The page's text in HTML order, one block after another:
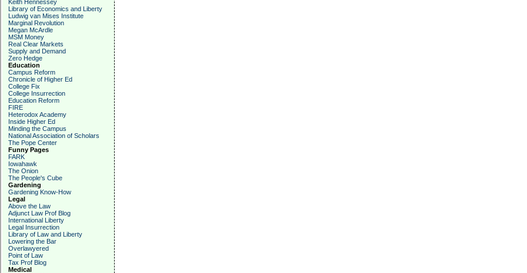
Keith Hennessey
Library of Economics and Liberty
Ludwig van Mises Institute
Marginal Revolution
Megan McArdle
MSM Money
Real Clear Markets
Supply and Demand
Zero Hedge
Education
Campus Reform
Chronicle of Higher Ed
College Fix
College Insurrection
Education Reform
FIRE
Heterodox Academy
Inside Higher Ed
Minding the Campus
National Association of Scholars
The Pope Center
Funny Pages
FARK
Iowahawk
The Onion
The People's Cube
Gardening
Gardening Know-How
Legal
Above the Law
Adjunct Law Prof Blog
International Liberty
Legal Insurrection
Library of Law and Liberty
Lowering the Bar
Overlawyered
Point of Law
Tax Prof Blog
Medical